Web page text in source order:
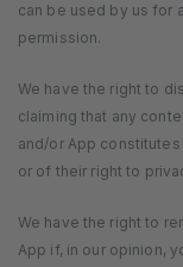
can be used by us for
permission.
We have the right to
claiming that any
and/or App
or of their right to
We have the right to
App if, in our opinion,